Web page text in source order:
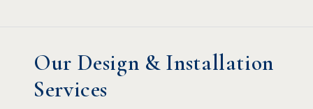
Our Design & Installation
Services